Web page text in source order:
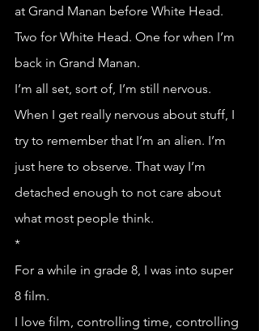
at Grand Manan before White Head.
Two for White Head. One for when I’m
back in Grand Manan.
I’m all set, sort of, I’m still nervous.
When I get really nervous about stuff, I
try to remember that I’m an alien. I’m
just here to observe. That way I’m
detached enough to not care about
what most people think.
*
For a while in grade 8, I was into super
8 film.
I love film, controlling time, controlling